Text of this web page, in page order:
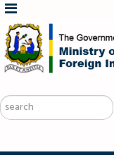
...